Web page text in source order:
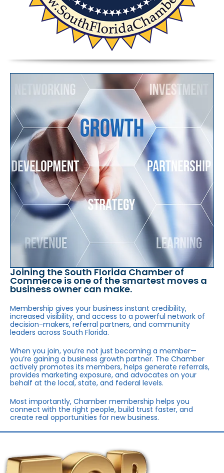
Joining the South Florida Chamber of
Commerce is one of the smartest moves a
business owner can make.
Membership gives your business instant credibility,
increased visibility, and access to a powerful network of
decision-makers, referral partners, and community
leaders across South Florida.
When you join, you’re not just becoming a member—
you’re gaining a business growth partner. The Chamber
actively promotes its members, helps generate referrals,
provides marketing exposure, and advocates on your
behalf at the local, state, and federal levels.
Most importantly, Chamber membership helps you
connect with the right people, build trust faster, and
create real opportunities for new business.